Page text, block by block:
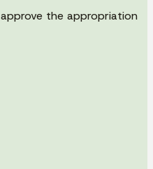
the appropriation